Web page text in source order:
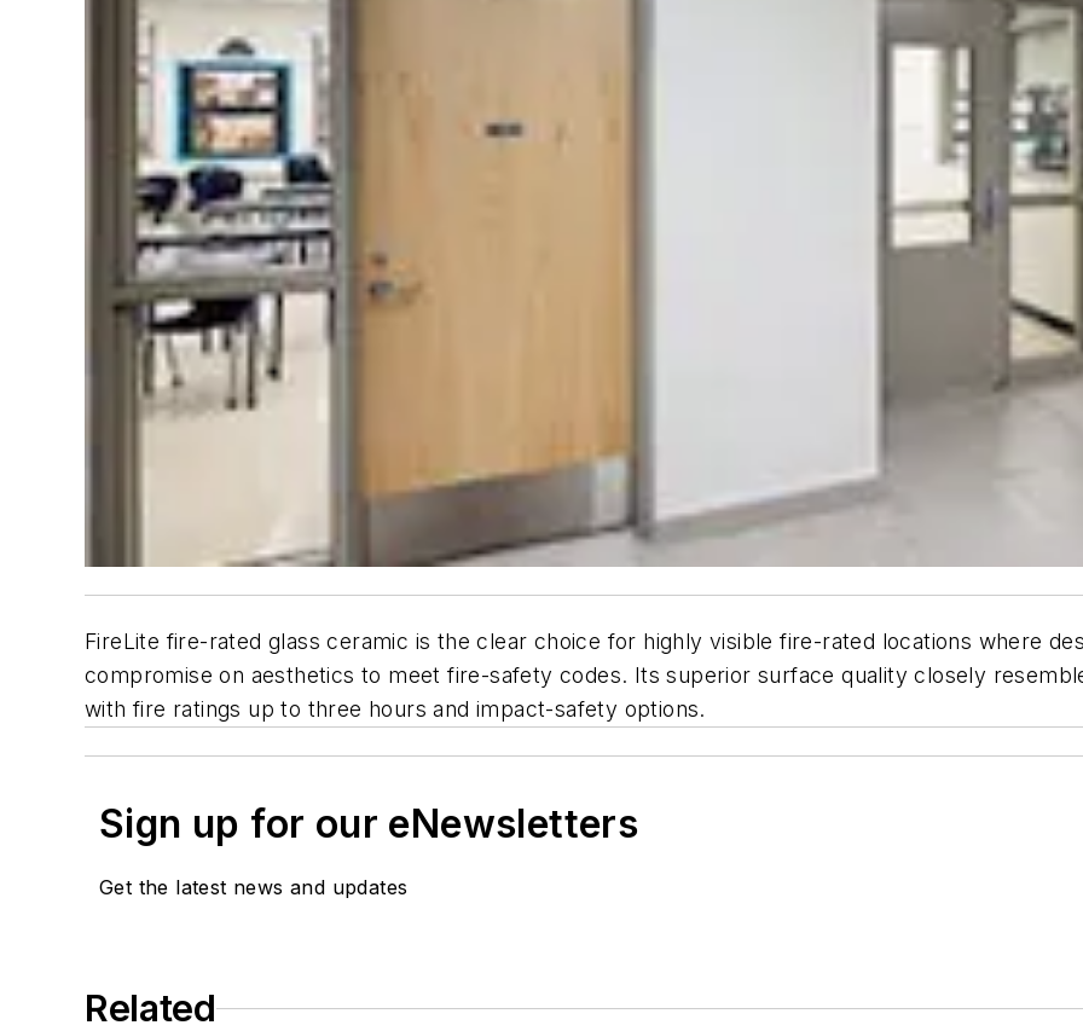
FireLite fire-rated glass ceramic is the clear choice for highly visible fire-rated locations where
compromise on aesthetics to meet fire-safety codes. Its superior surface quality closely
with fire ratings up to three hours and impact-safety options.
Sign up for our eNewsletters
Get the latest news and updates
Related